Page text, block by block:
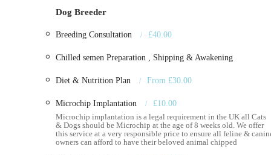
bedding, grooming products, and other accessories to
household pets.
Canine Fertility Services: This is where the Royal
discreet services for dog breeders, which include:
Semen Collection and Analysis: Expert
quality, crucial for successful breeding.
Artificial Insemination (AI): Professional
Dog Breeder
Breeding Consultation £40.00
Chilled semen Preparation , Shipping & Awakening
Diet & Nutrition Plan From £30.00
Microchip Implantation
£10.00
Microchip implantation is a legal requirement in the UK all Cats
& Dogs should be Microchip at the age of 8 weeks old. We offer
this service at a very responsible price to ensure all feline &
owners can afford to have their beloved animal chipped